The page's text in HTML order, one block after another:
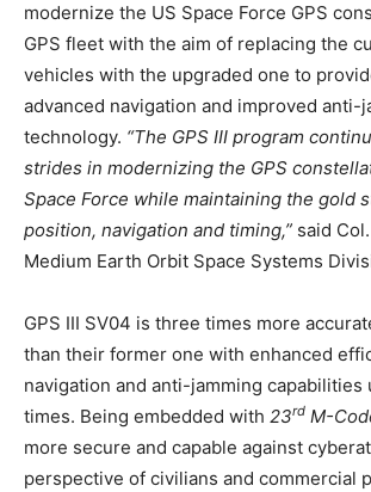
modernize the US Space Force GPS
GPS fleet with the aim of replacing the
vehicles with the upgraded one to
advanced navigation and improved anti-
technology. “The GPS III program
strides in modernizing the GPS
Space Force while maintaining the gold
position, navigation and timing,” said
Medium Earth Orbit Space Systems
GPS III SV04 is three times more
than their former one with enhanced
navigation and anti-jamming capabilities
times. Being embedded with 23rd M-
more secure and capable against
perspective of civilians and commercial